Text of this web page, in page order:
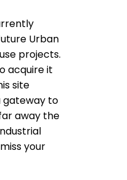
Urban
projects.
acquire it
site
gateway to
away the
your